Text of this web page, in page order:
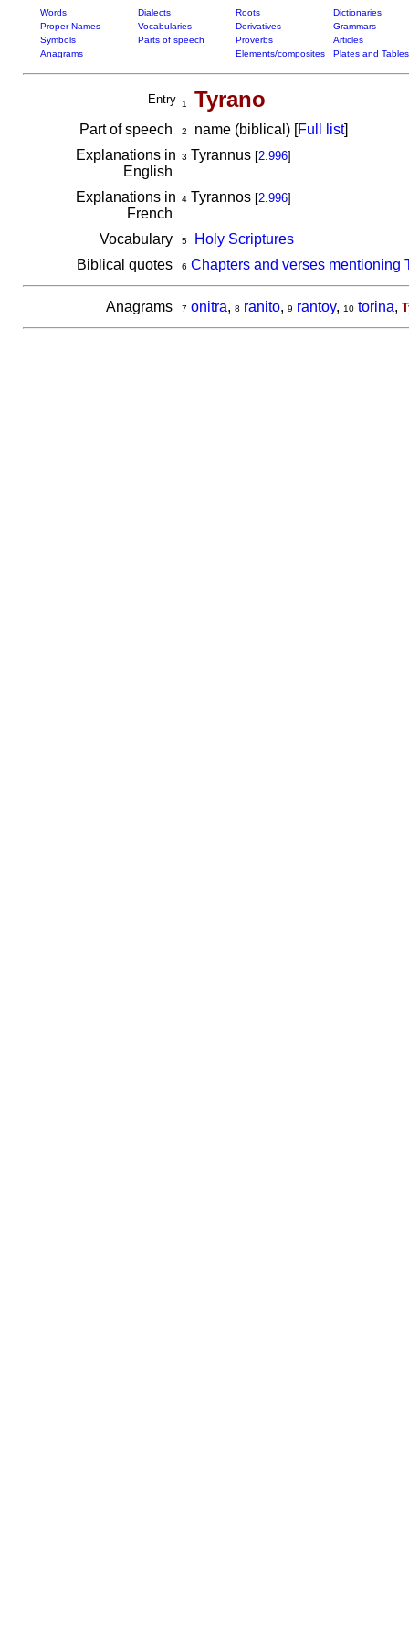
Words Dialects Roots
Dictionaries
Proper Names
Vocabularies Derivatives
Grammars
Symbols
Parts of speech Proverbs
Articles
Anagrams
Elements/composites Plates and Tables
Entry 1 Tyrano
Part of speech 2 name (biblical) [Full list]
Explanations in
English
3 Tyrannus [2.996]
Explanations in
French
4Tyrannos [2.996]
Vocabulary 5
Holy Scriptures
Biblical quotes
6 Chapters and verses mentioning
Anagrams 7 onitra, 8 ranito, 9 rantoy, 10 torina,